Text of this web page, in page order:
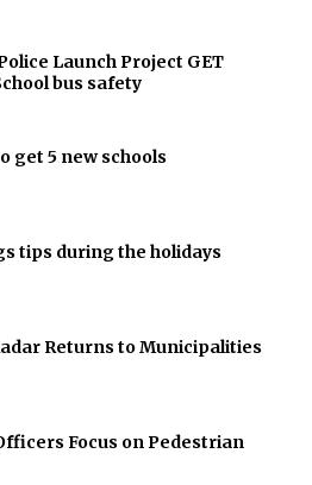
Launch Project GET
bus safety
get 5 new schools
tips during the holidays
Returns to Municipalities
Focus on Pedestrian